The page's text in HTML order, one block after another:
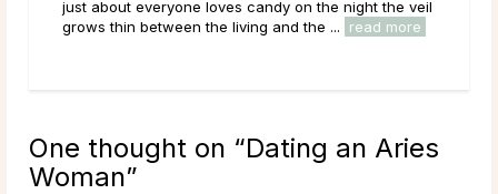
be a more fitting ruler for the Archer. A Sagittarius man
is one of the most open-minded ... read more
One thought on “Dating an Aries
Woman”